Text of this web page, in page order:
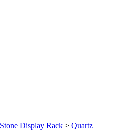
Stone Display Rack > Quartz